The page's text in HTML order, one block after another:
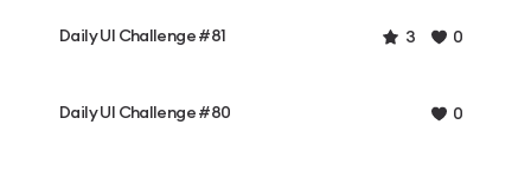
Daily UI Challenge #81 3 0
Daily UI Challenge #80 0